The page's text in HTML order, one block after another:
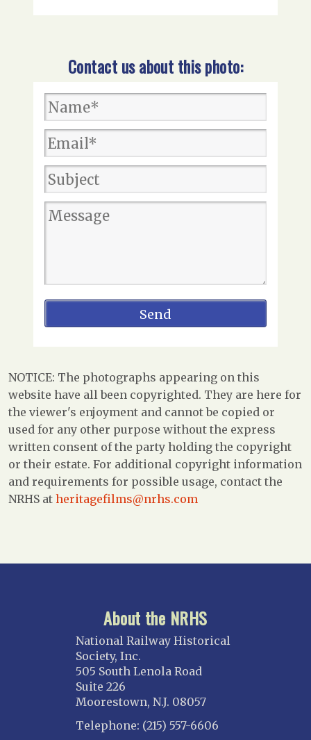
Contact us about this photo:
NOTICE: The photographs appearing on this
website have all been copyrighted. They are here for
the viewer's enjoyment and cannot be copied or
used for any other purpose without the express
written consent of the party holding the copyright
or their estate. For additional copyright information
and requirements for possible usage, contact the
NRHS at heritagefilms@nrhs.com
About the NRHS
National Railway Historical
Society, Inc.
505 South Lenola Road
Suite 226
Moorestown, N.J. 08057
Telephone: (215) 557-6606